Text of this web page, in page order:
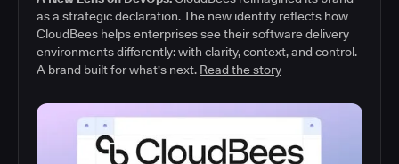
as a strategic declaration. The new identity reflects how
CloudBees helps enterprises see their software delivery
environments differently: with clarity, context, and control.
A brand built for what's next. Read the story